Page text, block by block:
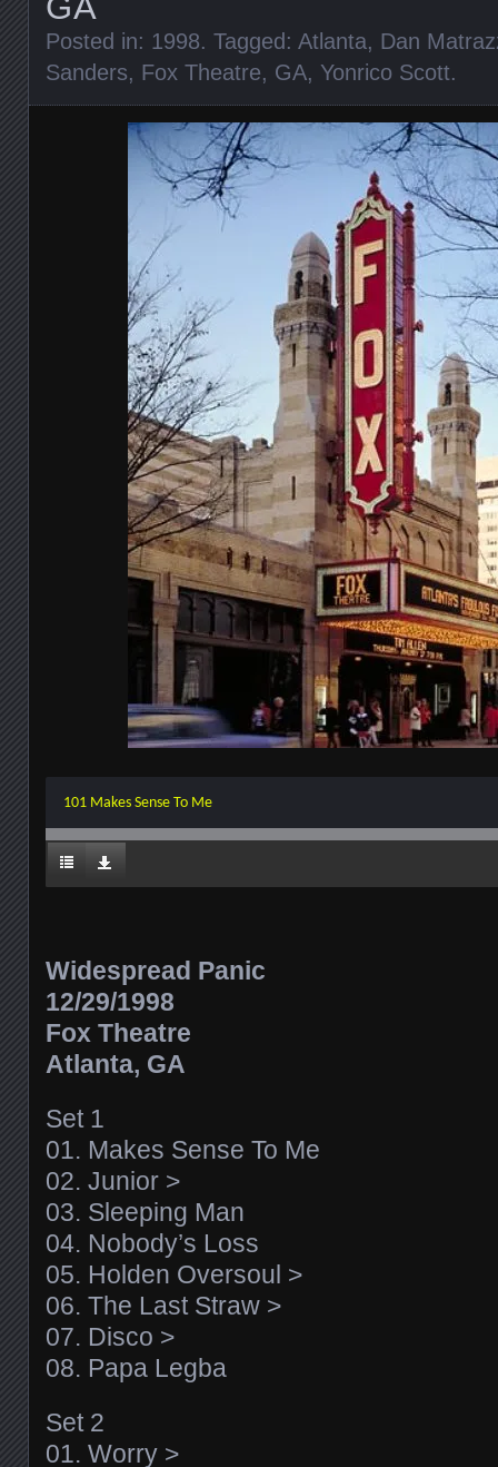
Posted in: 1998. Tagged: Atlanta, Dan
Sanders, Fox Theatre, GA, Yonrico Scott.
101 Makes Sense To Me
Widespread Panic
12/29/1998
Fox Theatre
Atlanta, GA
Set 1
01. Makes Sense To Me
02. Junior >
03. Sleeping Man
04. Nobody’s Loss
05. Holden Oversoul >
06. The Last Straw >
07. Disco >
08. Papa Legba
Set 2
01. Worry >